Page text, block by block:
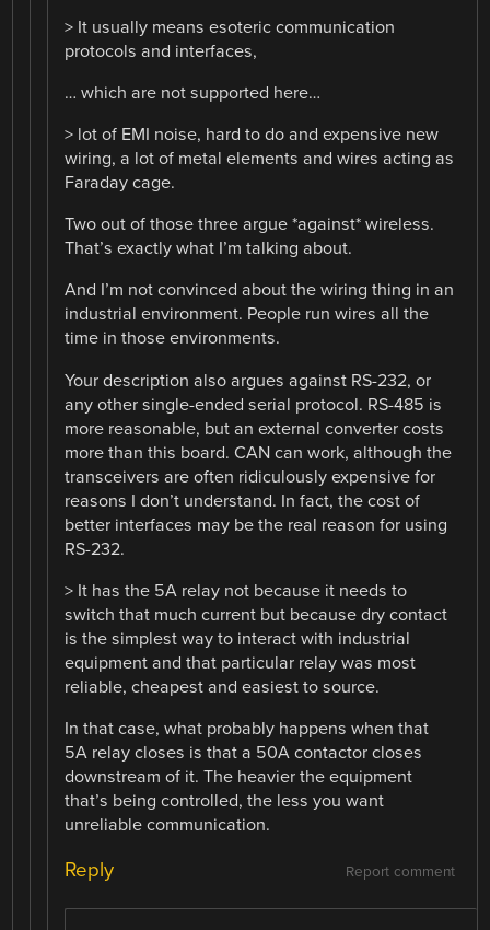
> It usually means esoteric communication
protocols and interfaces,
… which are not supported here…
> lot of EMI noise, hard to do and expensive new
wiring, a lot of metal elements and wires acting as
Faraday cage.
Two out of those three argue *against* wireless.
That’s exactly what I’m talking about.
And I’m not convinced about the wiring thing in an
industrial environment. People run wires all the
time in those environments.
Your description also argues against RS-232, or
any other single-ended serial protocol. RS-485 is
more reasonable, but an external converter costs
more than this board. CAN can work, although the
transceivers are often ridiculously expensive for
reasons I don’t understand. In fact, the cost of
better interfaces may be the real reason for using
RS-232.
> It has the 5A relay not because it needs to
switch that much current but because dry contact
is the simplest way to interact with industrial
equipment and that particular relay was most
reliable, cheapest and easiest to source.
In that case, what probably happens when that
5A relay closes is that a 50A contactor closes
downstream of it. The heavier the equipment
that’s being controlled, the less you want
unreliable communication.
Report comment
Reply